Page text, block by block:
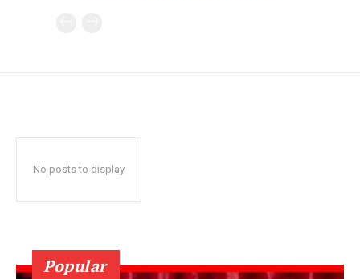
No posts to display
Popular